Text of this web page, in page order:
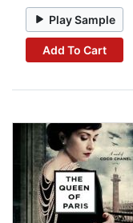
Play Sample
Add To Cart